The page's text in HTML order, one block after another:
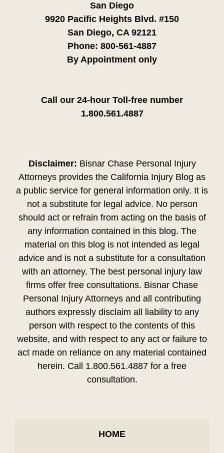
San Diego
9920 Pacific Heights Blvd. #150
San Diego, CA 92121
Phone: 800-561-4887
By Appointment only
Call our 24-hour Toll-free number
1.800.561.4887
Disclaimer: Bisnar Chase Personal Injury
Attorneys provides the California Injury Blog as
a public service for general information only. It is
not a substitute for legal advice. No person
should act or refrain from acting on the basis of
any information contained in this blog. The
material on this blog is not intended as legal
advice and is not a substitute for a consultation
with an attorney. The best personal injury law
firms offer free consultations. Bisnar Chase
Personal Injury Attorneys and all contributing
authors expressly disclaim all liability to any
person with respect to the contents of this
website, and with respect to any act or failure to
act made on reliance on any material contained
herein. Call 1.800.561.4887 for a free
consultation.
HOME